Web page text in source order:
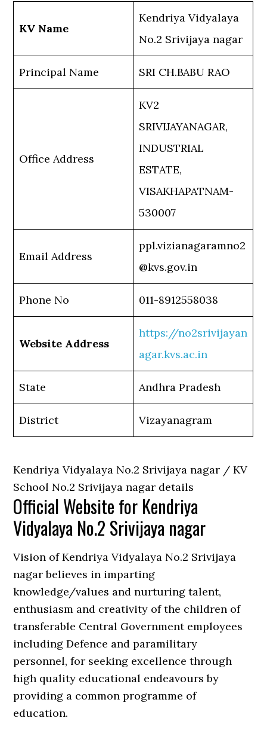
KV Name
Kendriya Vidyalaya
No.2 Srivijaya nagar
Principal Name SRI CH.BABU RAO
Office Address
KV2
SRIVIJAYANAGAR,
INDUSTRIAL
ESTATE,
VISAKHAPATNAM-
530007
Email Address
ppl.vizianagaramno2
@kvs.gov.in
Phone No 011-8912558038
Website Address
https://no2srivijayan
agar.kvs.ac.in
State Andhra Pradesh
District Vizayanagram
Kendriya Vidyalaya No.2 Srivijaya nagar / KV
School No.2 Srivijaya nagar details
Official Website for Kendriya
Vidyalaya No.2 Srivijaya nagar
Vision of Kendriya Vidyalaya No.2 Srivijaya
nagar believes in imparting
knowledge/values and nurturing talent,
enthusiasm and creativity of the children of
transferable Central Government employees
including Defence and paramilitary
personnel, for seeking excellence through
high quality educational endeavours by
providing a common programme of
education.